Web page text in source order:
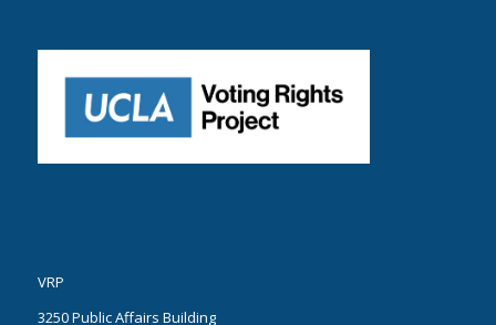
VRP
3250 Public Affairs Building